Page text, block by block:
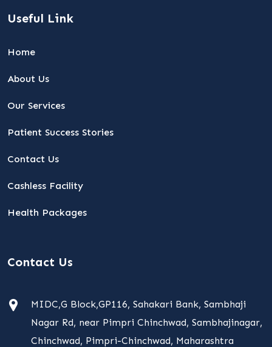
Useful Link
Home
About Us
Our Services
Patient Success Stories
Contact Us
Cashless Facility
Health Packages
Contact Us
MIDC,G Block,GP116, Sahakari Bank, Sambhaji
Nagar Rd, near Pimpri Chinchwad, Sambhajinagar,
Chinchwad, Pimpri-Chinchwad, Maharashtra